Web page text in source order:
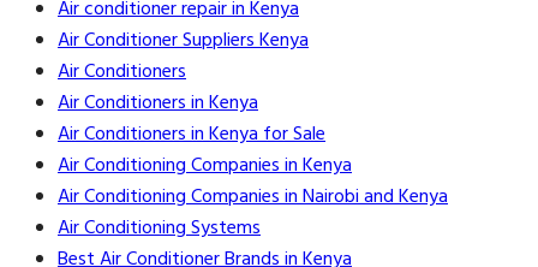
Air conditioner repair in Kenya
Air Conditioner Suppliers Kenya
Air Conditioners
Air Conditioners in Kenya
Air Conditioners in Kenya for Sale
Air Conditioning Companies in Kenya
Air Conditioning Companies in Nairobi and Kenya
Air Conditioning Systems
Best Air Conditioner Brands in Kenya